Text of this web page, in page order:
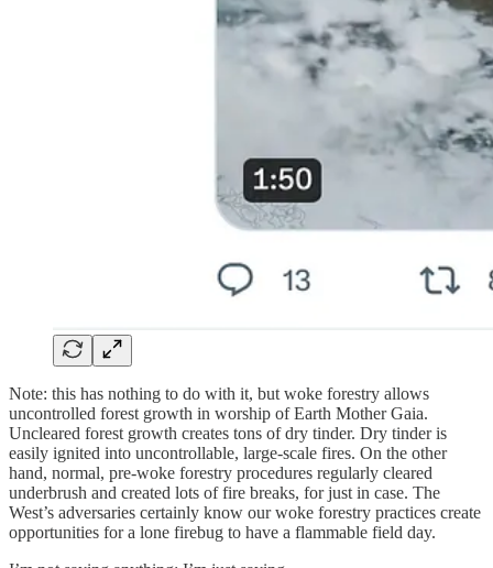
Note: this has nothing to do with it, but woke forestry allows
uncontrolled forest growth in worship of Earth Mother Gaia.
Uncleared forest growth creates tons of dry tinder. Dry tinder is
easily ignited into uncontrollable, large-scale fires. On the other
hand, normal, pre-woke forestry procedures regularly cleared
underbrush and created lots of fire breaks, for just in case. The
West’s adversaries certainly know our woke forestry practices create
opportunities for a lone firebug to have a flammable field day.